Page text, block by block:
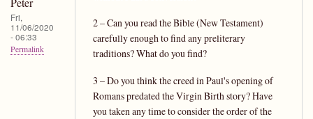
Fri,
11/06/2020
- 06:33
Permalink
2 – Can you read the Bible (New Testament)
carefully enough to find any preliterary
traditions? What do you find?
3 – Do you think the creed in Paul's opening of
Romans predated the Virgin Birth story? Have
you taken any time to consider the order of the